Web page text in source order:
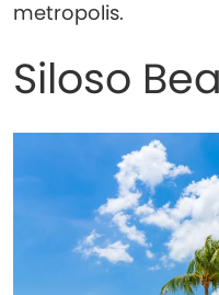
metropolis.
Siloso